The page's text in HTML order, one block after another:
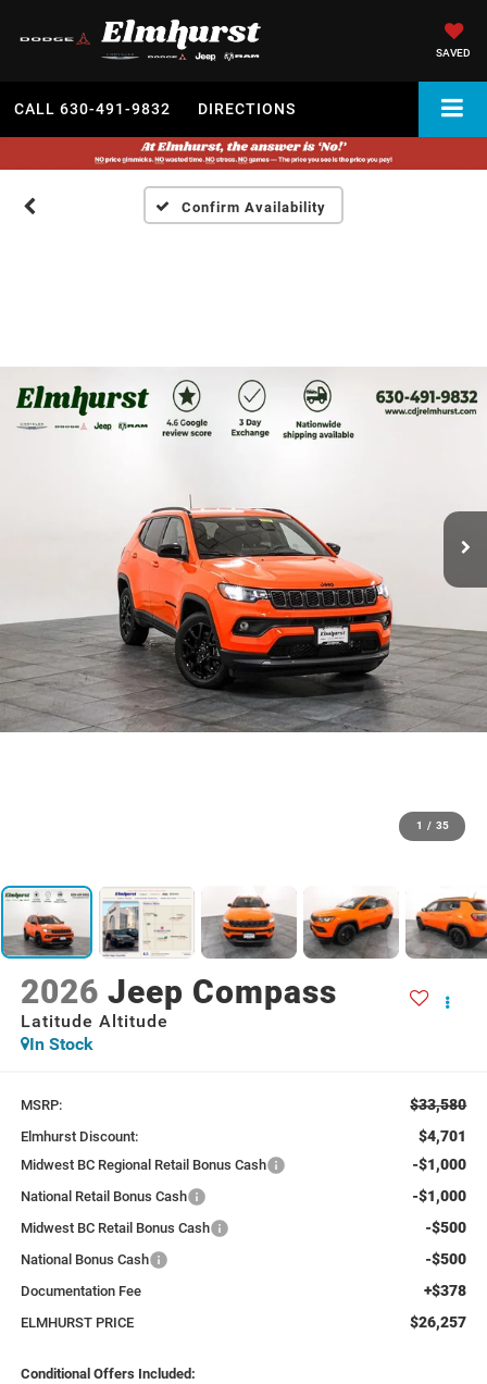
SAVED
CALL 630-491-9832 DIRECTIONS
Confirm Availability
1 / 35
2026 Jeep Compass
Latitude Altitude
In Stock
MSRP: $33,580
Elmhurst Discount: $4,701
Midwest BC Regional Retail Bonus Cash -$1,000
National Retail Bonus Cash -$1,000
Midwest BC Retail Bonus Cash -$500
National Bonus Cash -$500
Documentation Fee +$378
ELMHURST PRICE $26,257
Conditional Offers Included: